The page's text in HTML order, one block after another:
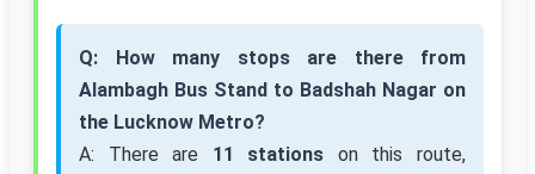
Q: How many stops are there from
Alambagh Bus Stand to Badshah Nagar on
the Lucknow Metro?
A: There are 11 stations on this route,